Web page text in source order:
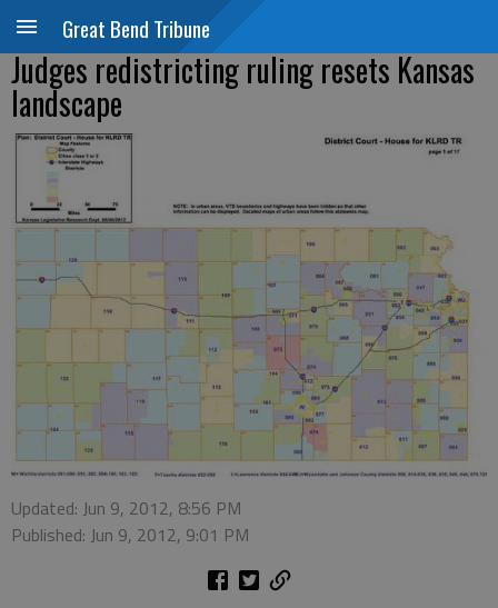
Great Bend Tribune
Judges redistricting ruling resets Kansas
landscape
Updated: Jun 9, 2012, 8:56 PM
Published: Jun 9, 2012, 9:01 PM